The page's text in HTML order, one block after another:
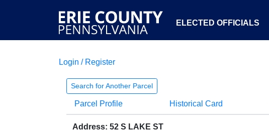
ELECTED OFFICIALS
Login / Register
Search for Another Parcel
Parcel Profile Historical Card
Address: 52 S LAKE ST